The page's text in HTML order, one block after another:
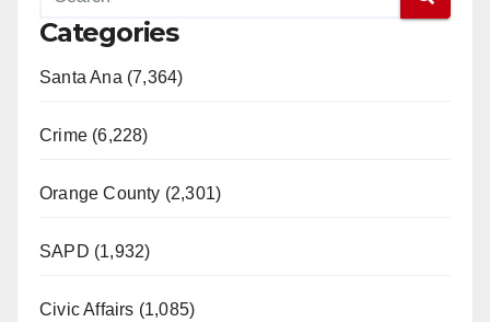
Categories
Santa Ana (7,364)
Crime (6,228)
Orange County (2,301)
SAPD (1,932)
Civic Affairs (1,085)